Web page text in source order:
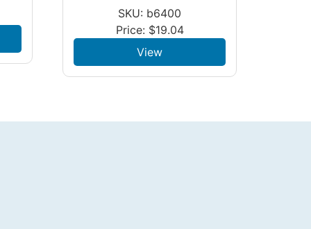
SKU: b6400
Price: $19.04
View